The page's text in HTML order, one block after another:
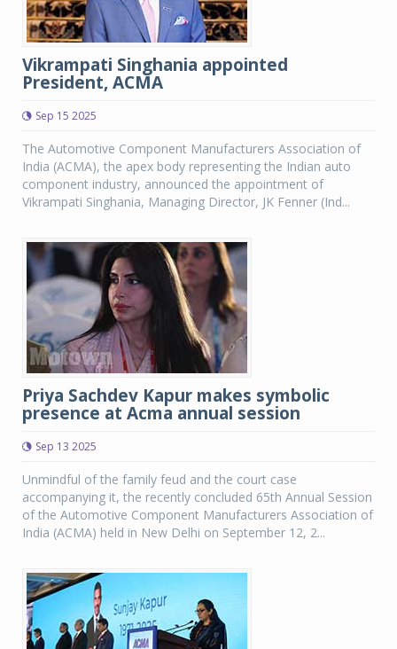
Vikrampati Singhania appointed
President, ACMA
Sep 15 2025
The Automotive Component Manufacturers Association of
India (ACMA), the apex body representing the Indian auto
component industry, announced the appointment of
Vikrampati Singhania, Managing Director, JK Fenner (Ind...
Priya Sachdev Kapur makes symbolic
presence at Acma annual session
Sep 13 2025
Unmindful of the family feud and the court case
accompanying it, the recently concluded 65th Annual Session
of the Automotive Component Manufacturers Association of
India (ACMA) held in New Delhi on September 12, 2...